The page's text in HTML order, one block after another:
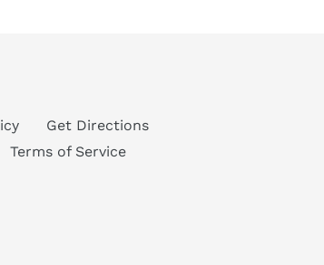
Get Directions
Terms of Service